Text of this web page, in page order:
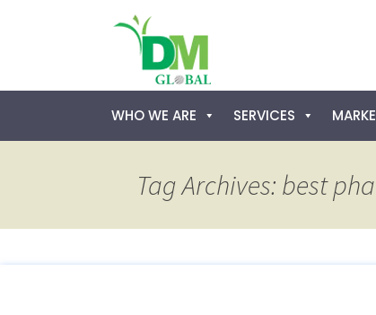
Skip
to
content
WHO WE ARE SERVICES
Tag Archives: best